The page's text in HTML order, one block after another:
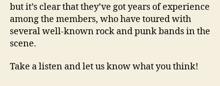
but it’s clear that they’ve got years of experience
among the members, who have toured with
several well-known rock and punk bands in the
scene.
Take a listen and let us know what you think!